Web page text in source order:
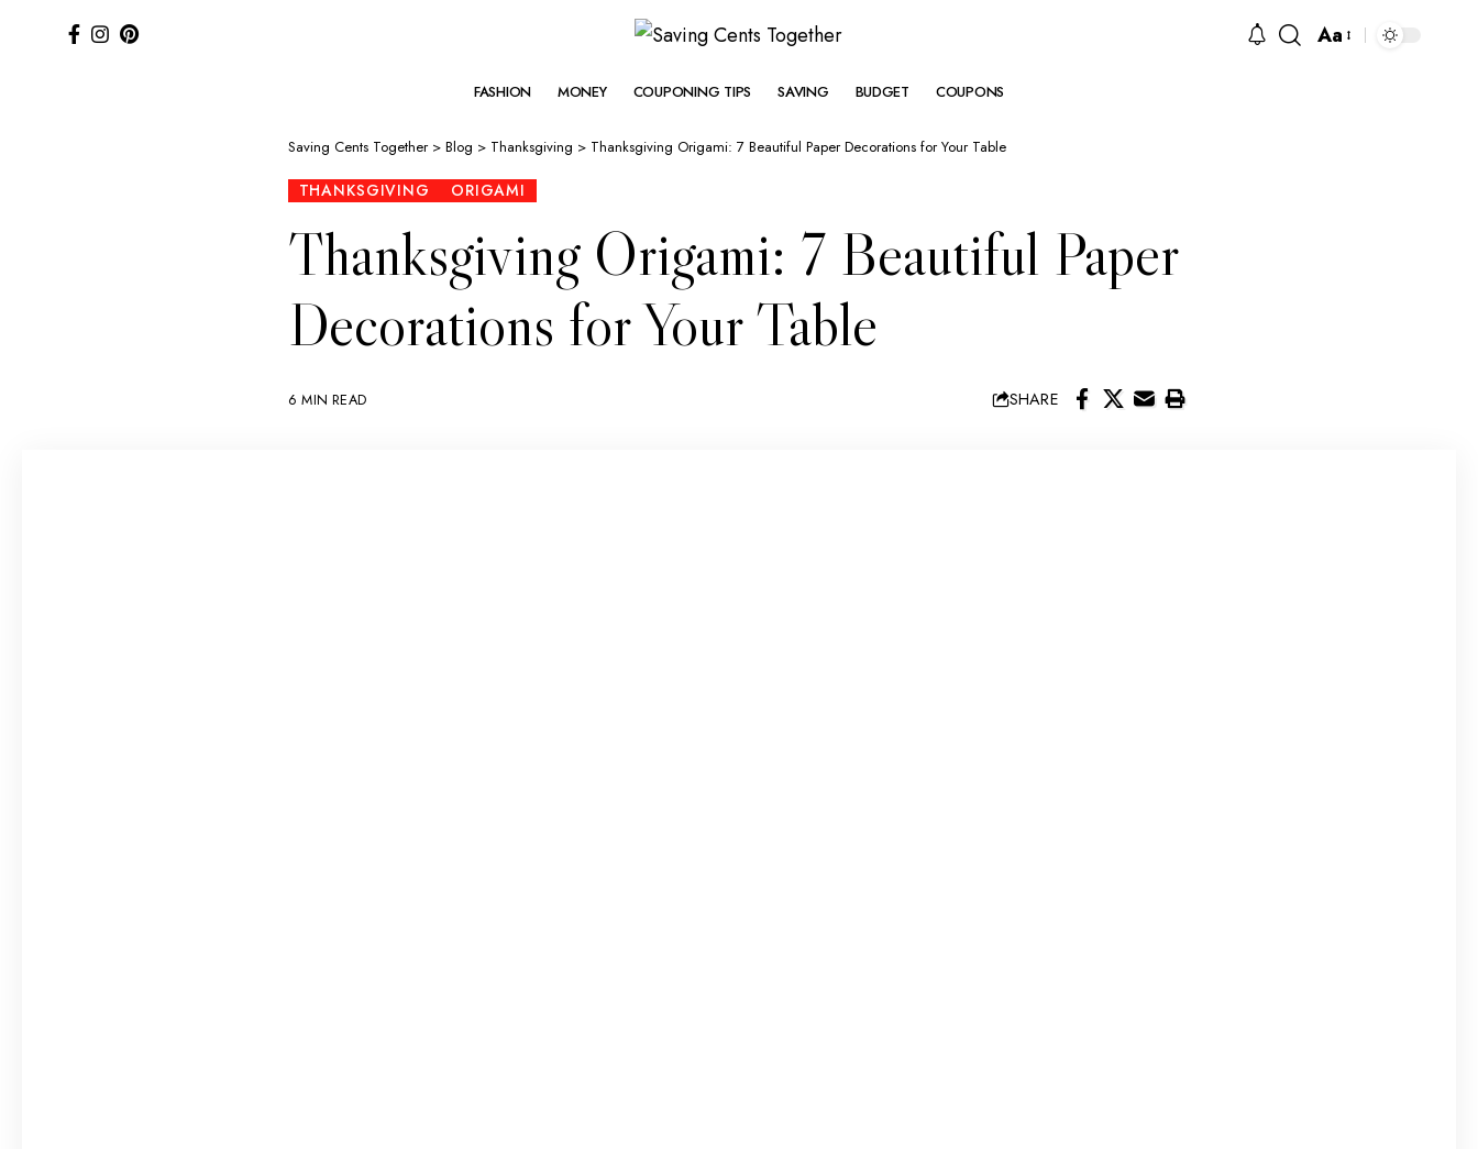
Aa
FASHION MONEY COUPONING TIPS SAVING BUDGET COUPONS
Saving Cents Together> Blog > Thanksgiving > Thanksgiving Origami: 7 Beautiful Paper Decorations for Your Table
THANKSGIVING ORIGAMI
Thanksgiving Origami: 7 Beautiful Paper
Decorations for Your Table
6 MIN READ SHARE